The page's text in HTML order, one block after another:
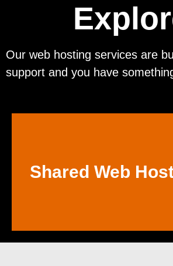
Our web hosting services are
support and you have
Shared Web